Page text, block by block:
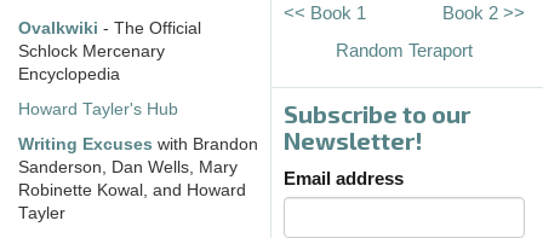
Ovalkwiki - The Official
Schlock Mercenary
Encyclopedia
Howard Tayler's Hub
Writing Excuses with Brandon
Sanderson, Dan Wells, Mary
Robinette Kowal, and Howard
Tayler
<< Book 1
Book 2 >>
Random Teraport
Subscribe to our
Newsletter!
Email address